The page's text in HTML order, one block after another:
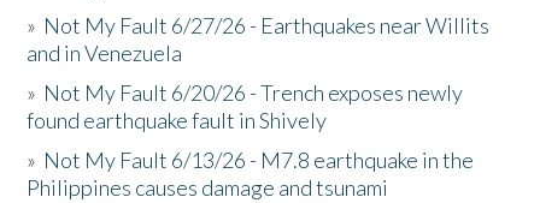
» Not My Fault 6/27/26 - Earthquakes near Willits
and in Venezuela
» Not My Fault 6/20/26 - Trench exposes newly
found earthquake fault in Shively
» Not My Fault 6/13/26 - M7.8 earthquake in the
Philippines causes damage and tsunami